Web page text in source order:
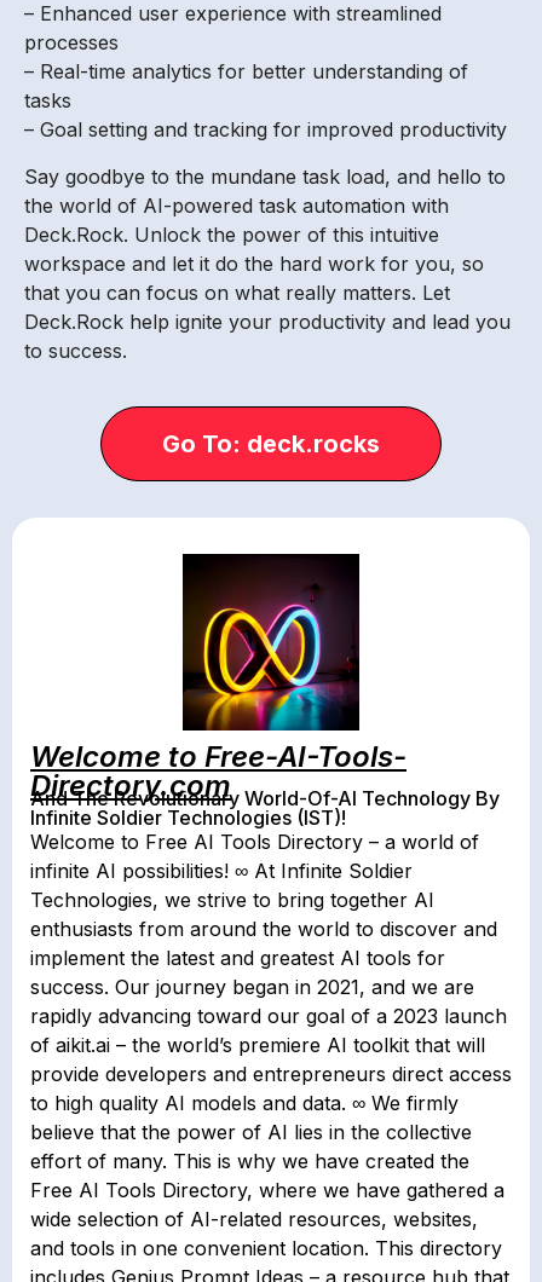
– Enhanced user experience with streamlined
processes
– Real-time analytics for better understanding of
tasks
– Goal setting and tracking for improved productivity
Say goodbye to the mundane task load, and hello to
the world of AI-powered task automation with
Deck.Rock. Unlock the power of this intuitive
workspace and let it do the hard work for you, so
that you can focus on what really matters. Let
Deck.Rock help ignite your productivity and lead you
to success.
Go To: deck.rocks
Welcome to Free-AI-Tools-
Directory.com
And The Revolutionary World-Of-AI Technology By
Infinite Soldier Technologies (IST)!
Welcome to Free AI Tools Directory – a world of
infinite AI possibilities! ∞ At Infinite Soldier
Technologies, we strive to bring together AI
enthusiasts from around the world to discover and
implement the latest and greatest AI tools for
success. Our journey began in 2021, and we are
rapidly advancing toward our goal of a 2023 launch
of aikit.ai – the world’s premiere AI toolkit that will
provide developers and entrepreneurs direct access
to high quality AI models and data. ∞ We firmly
believe that the power of AI lies in the collective
effort of many. This is why we have created the
Free AI Tools Directory, where we have gathered a
wide selection of AI-related resources, websites,
and tools in one convenient location. This directory